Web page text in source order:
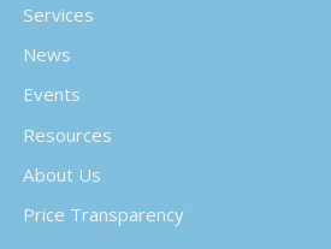
Services
News
Events
Resources
About Us
Price Transparency